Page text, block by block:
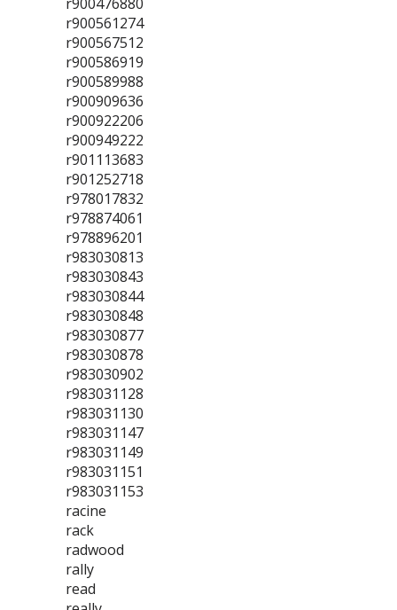
r900561274
r900567512
r900586919
r900589988
r900909636
r900922206
r900949222
r901113683
r901252718
r978017832
r978874061
r978896201
r983030813
r983030843
r983030844
r983030848
r983030877
r983030878
r983030902
r983031128
r983031130
r983031147
r983031149
r983031151
r983031153
racine
rack
radwood
rally
read